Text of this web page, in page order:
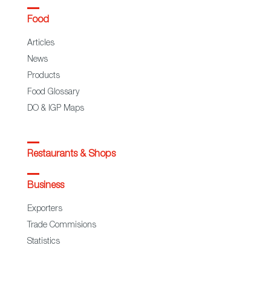
Food
Articles
News
Products
Food Glossary
DO & IGP Maps
Restaurants & Shops
Business
Exporters
Trade Commisions
Statistics